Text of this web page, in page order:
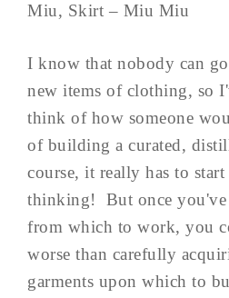
Miu, Skirt – Miu Miu
I know that nobody can
new items of clothing, so
think of how someone
of building a curated,
course, it really has to
thinking! But once you've
from which to work, you
worse than carefully
garments upon which to